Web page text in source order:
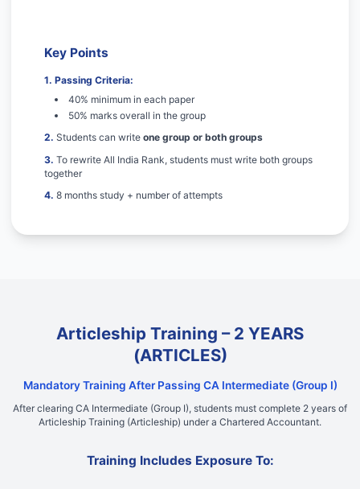
Key Points
1. Passing Criteria:
40% minimum in each paper
50% marks overall in the group
2. Students can write one group or both groups
3. To rewrite All India Rank, students must write both groups
together
4. 8 months study + number of attempts
Articleship Training – 2 YEARS
(ARTICLES)
Mandatory Training After Passing CA Intermediate (Group I)
After clearing CA Intermediate (Group I), students must complete 2 years of
Articleship Training (Articleship) under a Chartered Accountant.
Training Includes Exposure To: